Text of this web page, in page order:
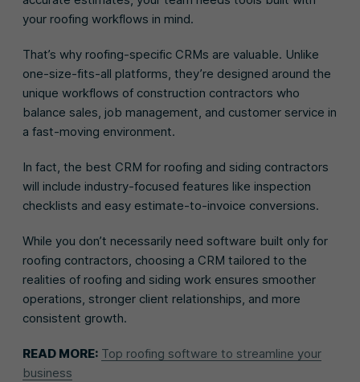
your roofing workflows in mind.
That’s why roofing-specific CRMs are valuable. Unlike
one-size-fits-all platforms, they’re designed around the
unique workflows of construction contractors who
balance sales, job management, and customer service in
a fast-moving environment.
In fact, the best CRM for roofing and siding contractors
will include industry-focused features like inspection
checklists and easy estimate-to-invoice conversions.
While you don’t necessarily need software built only for
roofing contractors, choosing a CRM tailored to the
realities of roofing and siding work ensures smoother
operations, stronger client relationships, and more
consistent growth.
READ MORE: Top roofing software to streamline your
business